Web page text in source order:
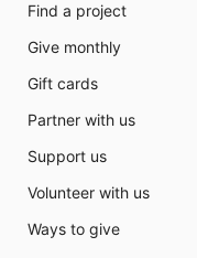
Find a project
Give monthly
Gift cards
Partner with us
Support us
Volunteer with us
Ways to give